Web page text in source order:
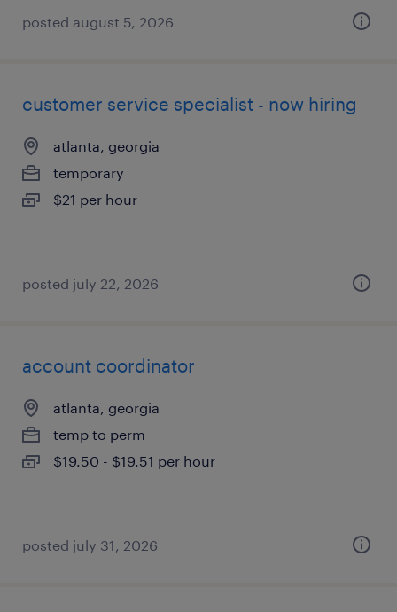
posted august 5, 2026
customer service specialist - now hiring
atlanta, georgia
temporary
$21 per hour
posted july 22, 2026
account coordinator
atlanta, georgia
temp to perm
$19.50 - $19.51 per hour
posted july 31, 2026